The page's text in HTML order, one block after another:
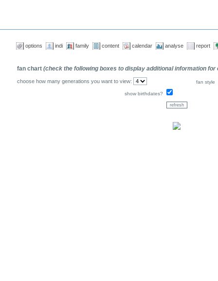
options indi family content calendar analyse report
fan chart (check the following boxes to display additional information for
choose how many generations you want to view: fan style
show birthdates?